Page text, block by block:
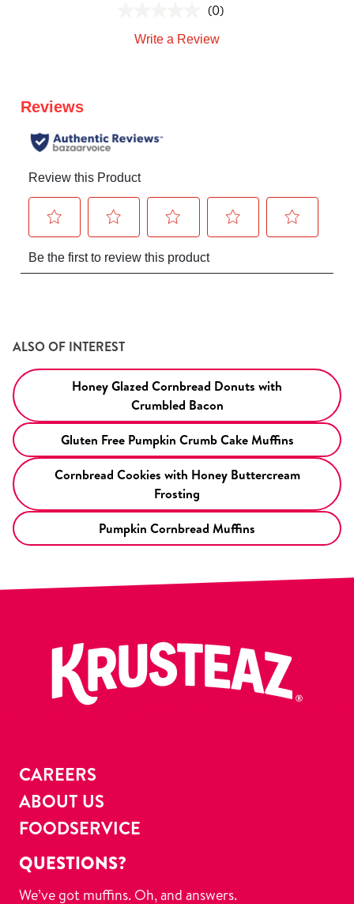
(0)
Write a Review
ALSO OF INTEREST
Honey Glazed Cornbread Donuts with
Crumbled Bacon
Gluten Free Pumpkin Crumb Cake Muffins
Cornbread Cookies with Honey Buttercream
Frosting
Pumpkin Cornbread Muffins
CAREERS
ABOUT US
FOODSERVICE
QUESTIONS?
We’ve got muffins. Oh, and answers.